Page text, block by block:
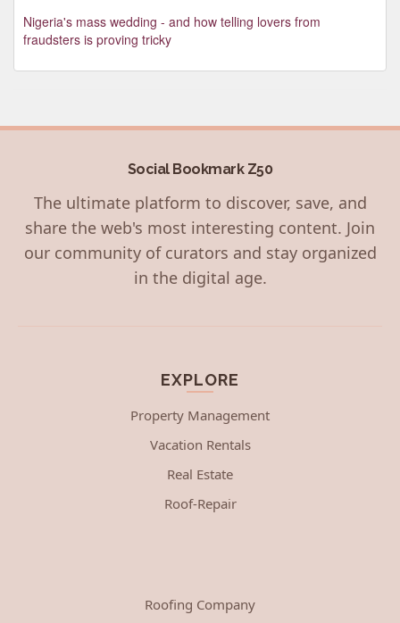
Nigeria's mass wedding - and how telling lovers from
fraudsters is proving tricky
Social Bookmark Z50
The ultimate platform to discover, save, and
share the web's most interesting content. Join
our community of curators and stay organized
in the digital age.
EXPLORE
Property Management
Vacation Rentals
Real Estate
Roof-Repair
Roofing Company